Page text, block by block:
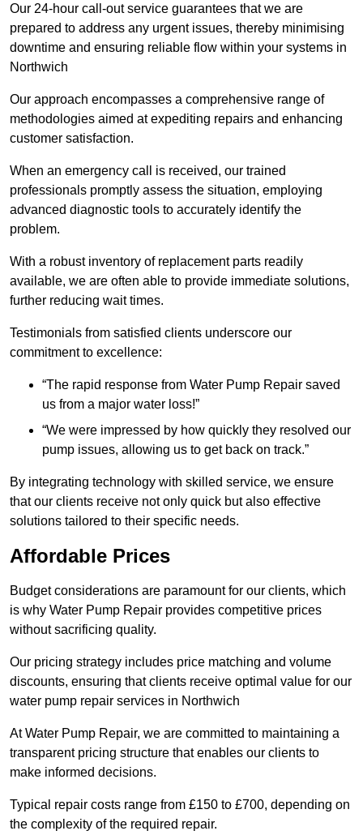
Our 24-hour call-out service guarantees that we are
prepared to address any urgent issues, thereby minimising
downtime and ensuring reliable flow within your systems in
Northwich
Our approach encompasses a comprehensive range of
methodologies aimed at expediting repairs and enhancing
customer satisfaction.
When an emergency call is received, our trained
professionals promptly assess the situation, employing
advanced diagnostic tools to accurately identify the
problem.
With a robust inventory of replacement parts readily
available, we are often able to provide immediate solutions,
further reducing wait times.
Testimonials from satisfied clients underscore our
commitment to excellence:
“The rapid response from Water Pump Repair saved
us from a major water loss!”
“We were impressed by how quickly they resolved our
pump issues, allowing us to get back on track.”
By integrating technology with skilled service, we ensure
that our clients receive not only quick but also effective
solutions tailored to their specific needs.
Affordable Prices
Budget considerations are paramount for our clients, which
is why Water Pump Repair provides competitive prices
without sacrificing quality.
Our pricing strategy includes price matching and volume
discounts, ensuring that clients receive optimal value for our
water pump repair services in Northwich
At Water Pump Repair, we are committed to maintaining a
transparent pricing structure that enables our clients to
make informed decisions.
Typical repair costs range from £150 to £700, depending on
the complexity of the required repair.